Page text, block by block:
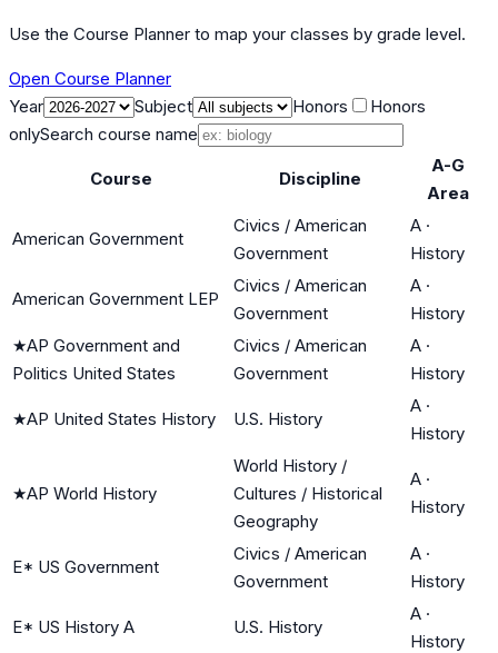
Use the Course Planner to map your classes by grade level.
Open Course Planner
Year
Subject Honors
Honors
onlySearch course name
Course Discipline
A-G
Area
American Government
Civics / American
Government
A ·
History
American Government LEP
Civics / American
Government
A ·
History
★AP Government and
Politics United States
Civics / American
Government
A ·
History
★AP United States History U.S. History
A ·
History
★AP World History
World History /
Cultures / Historical
Geography
A ·
History
E* US Government
Civics / American
Government
A ·
History
E* US History A U.S. History
A ·
History